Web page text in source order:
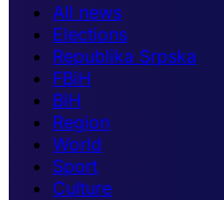
All news
Elections
Republika Srpska
FBiH
BiH
Region
World
Sport
Culture